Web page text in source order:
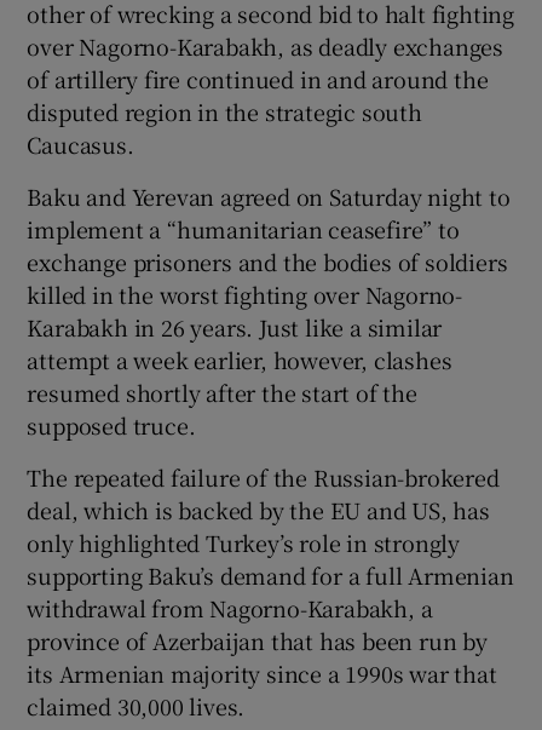
Show History sub sections
other of wrecking a second bid to halt fighting
over Nagorno-Karabakh, as deadly exchanges
of artillery fire continued in and around the
disputed region in the strategic south
Caucasus.
Baku and Yerevan agreed on Saturday night to
implement a “humanitarian ceasefire” to
exchange prisoners and the bodies of soldiers
killed in the worst fighting over Nagorno-
Karabakh in 26 years. Just like a similar
attempt a week earlier, however, clashes
resumed shortly after the start of the
supposed truce.
The repeated failure of the Russian-brokered
deal, which is backed by the EU and US, has
only highlighted Turkey’s role in strongly
supporting Baku’s demand for a full Armenian
withdrawal from Nagorno-Karabakh, a
province of Azerbaijan that has been run by
its Armenian majority since a 1990s war that
claimed 30,000 lives.